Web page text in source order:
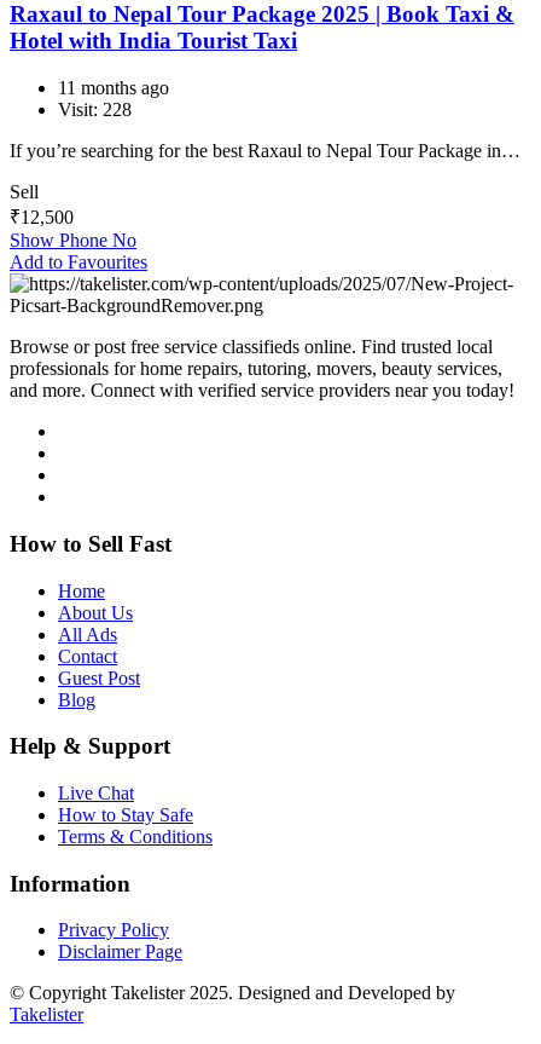
Raxaul to Nepal Tour Package 2025 | Book Taxi &
Hotel with India Tourist Taxi
11 months ago
Visit: 228
If you’re searching for the best Raxaul to Nepal Tour Package in…
Sell
₹12,500
Show Phone No
Add to Favourites
Browse or post free service classifieds online. Find trusted local
professionals for home repairs, tutoring, movers, beauty services,
and more. Connect with verified service providers near you today!
How to Sell Fast
Home
About Us
All Ads
Contact
Guest Post
Blog
Help & Support
Live Chat
How to Stay Safe
Terms & Conditions
Information
Privacy Policy
Disclaimer Page
© Copyright Takelister 2025. Designed and Developed by
Takelister